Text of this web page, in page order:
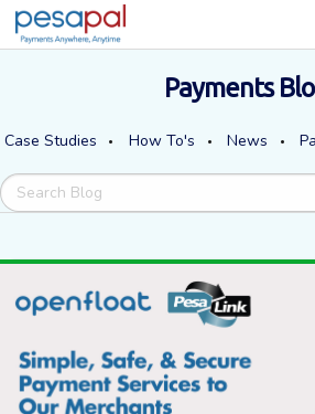
Payments
Case Studies How To's News